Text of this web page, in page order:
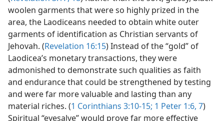
woolen garments that were so highly prized in the
area, the Laodiceans needed to obtain white outer
garments of identification as Christian servants of
Jehovah. (Revelation 16:15) Instead of the “gold” of
Laodicea’s monetary transactions, they were
admonished to demonstrate such qualities as faith
and endurance that could be strengthened by testing
and were far more valuable and lasting than any
material riches. (1 Corinthians 3:10-15; 1 Peter 1:6, 7)
Spiritual “eyesalve” would prove far more effective